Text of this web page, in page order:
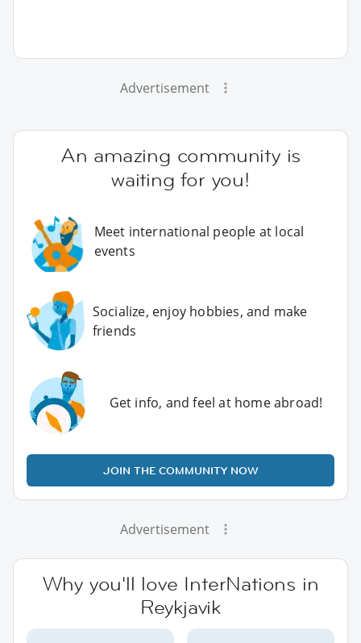
Advertisement
An amazing community is
waiting for you!
Meet international people at local
events
Socialize, enjoy hobbies, and make
friends
Get info, and feel at home abroad!
JOIN THE COMMUNITY NOW
Advertisement
Why you'll love InterNations in
Reykjavik